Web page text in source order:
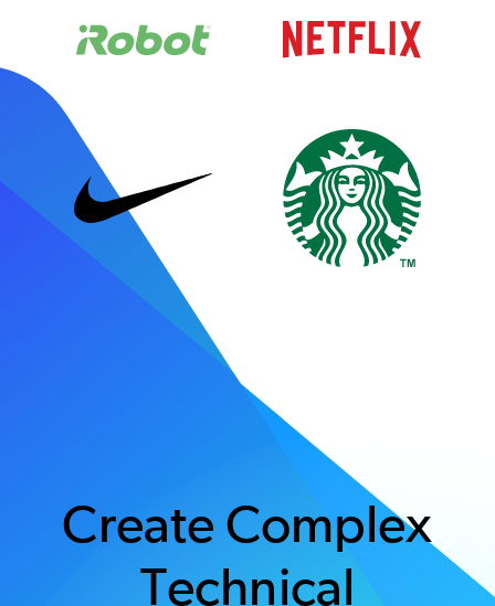
Create Complex
Technical